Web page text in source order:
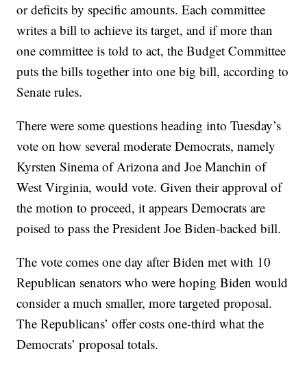
or deficits by specific amounts. Each committee
writes a bill to achieve its target, and if more than
one committee is told to act, the Budget Committee
puts the bills together into one big bill, according to
Senate rules.
There were some questions heading into Tuesday’s
vote on how several moderate Democrats, namely
Kyrsten Sinema of Arizona and Joe Manchin of
West Virginia, would vote. Given their approval of
the motion to proceed, it appears Democrats are
poised to pass the President Joe Biden-backed bill.
The vote comes one day after Biden met with 10
Republican senators who were hoping Biden would
consider a much smaller, more targeted proposal.
The Republicans’ offer costs one-third what the
Democrats’ proposal totals.